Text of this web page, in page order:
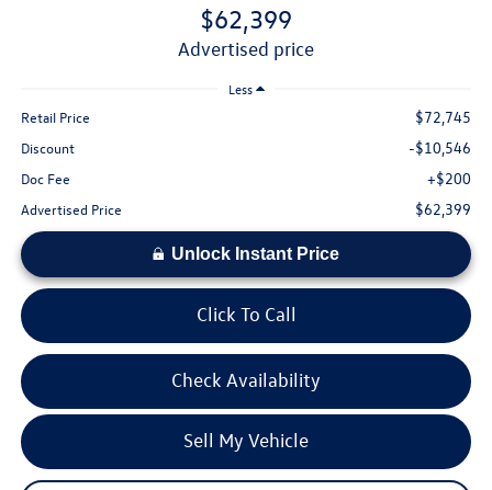
$62,399
advertised price
Less
Retail Price $72,745
Discount -$10,546
Doc Fee +$200
Advertised Price $62,399
Unlock Instant Price
Click To Call
Check Availability
Sell My Vehicle